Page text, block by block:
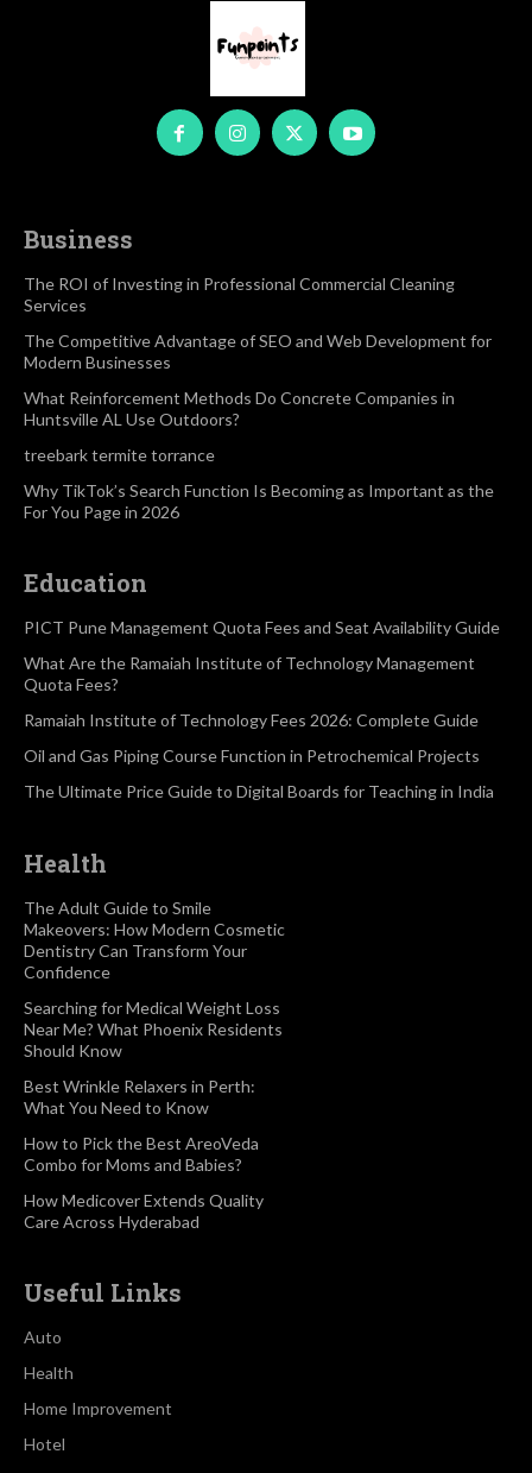
Business
The ROI of Investing in Professional Commercial Cleaning
Services
The Competitive Advantage of SEO and Web Development for
Modern Businesses
What Reinforcement Methods Do Concrete Companies in
Huntsville AL Use Outdoors?
treebark termite torrance
Why TikTok’s Search Function Is Becoming as Important as the
For You Page in 2026
Education
PICT Pune Management Quota Fees and Seat Availability Guide
What Are the Ramaiah Institute of Technology Management
Quota Fees?
Ramaiah Institute of Technology Fees 2026: Complete Guide
Oil and Gas Piping Course Function in Petrochemical Projects
The Ultimate Price Guide to Digital Boards for Teaching in India
Health
The Adult Guide to Smile
Makeovers: How Modern Cosmetic
Dentistry Can Transform Your
Confidence
Searching for Medical Weight Loss
Near Me? What Phoenix Residents
Should Know
Best Wrinkle Relaxers in Perth:
What You Need to Know
How to Pick the Best AreoVeda
Combo for Moms and Babies?
How Medicover Extends Quality
Care Across Hyderabad
Useful Links
Auto
Health
Home Improvement
Hotel